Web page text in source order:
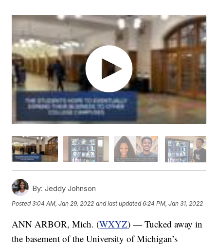
By: Jeddy Johnson
Posted3:04 AM, Jan 29, 2022 and last updated 6:24 PM, Jan 31, 2022
ANN ARBOR, Mich. (WXYZ) — Tucked away in
the basement of the University of Michigan’s